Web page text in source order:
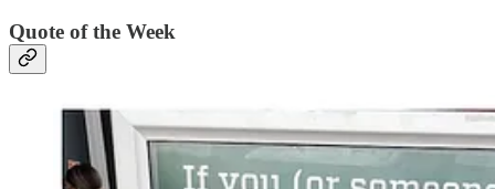
Quote of the Week